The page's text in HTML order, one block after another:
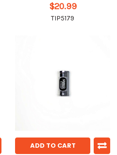
$20.99
TIP5179
ADD TO CART